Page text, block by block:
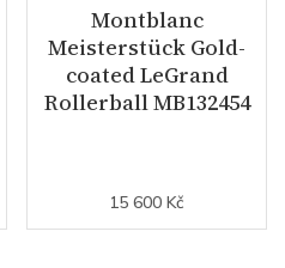
Montblanc
Meisterstück Gold-
coated LeGrand
Rollerball MB132454
15 600 Kč